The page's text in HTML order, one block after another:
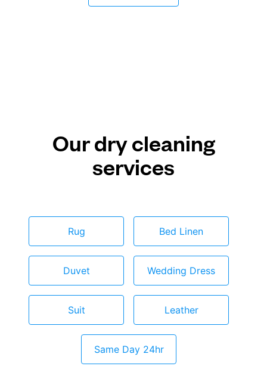
Our dry cleaning
services
Rug Bed Linen
Duvet Wedding Dress
Suit Leather
Same Day 24hr